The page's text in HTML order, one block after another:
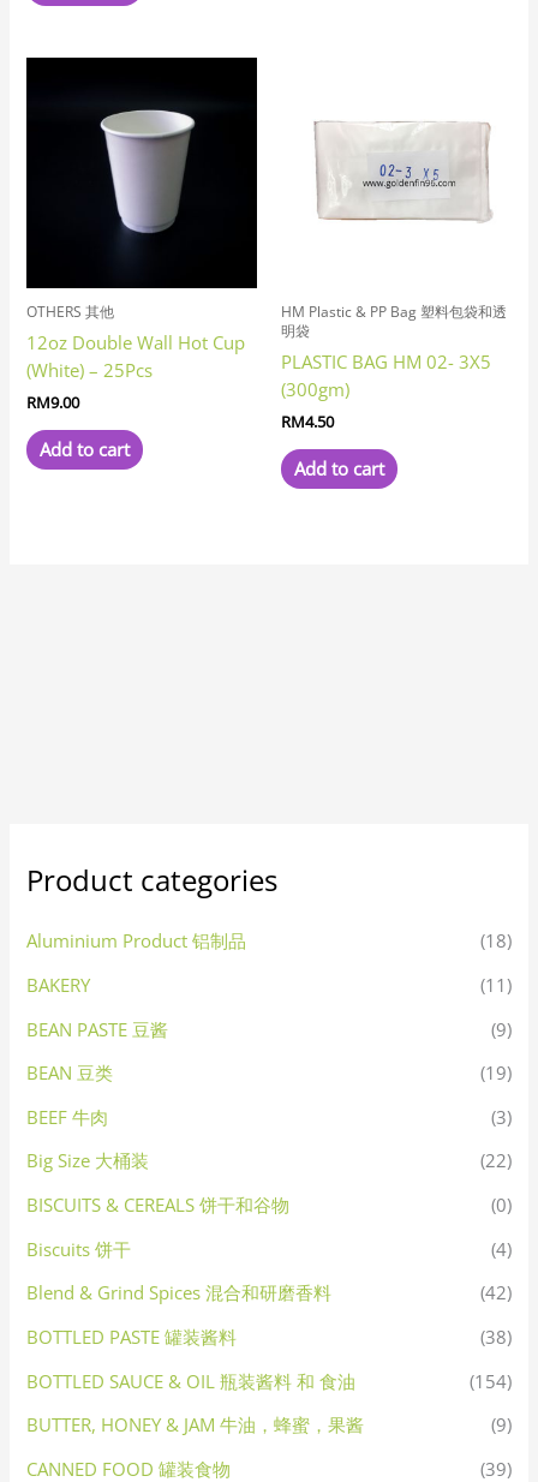
OTHERS 其他
12oz Double Wall Hot Cup
(White) – 25Pcs
RM9.00
Add to cart
HM Plastic & PP Bag 塑料包袋和透
明袋
PLASTIC BAG HM 02- 3X5
(300gm)
RM4.50
Add to cart
Product categories
Aluminium Product 铝制品
(18)
BAKERY
(11)
BEAN PASTE 豆酱
(9)
BEAN 豆类
(19)
BEEF 牛肉
(3)
Big Size 大桶装
(22)
BISCUITS & CEREALS 饼干和谷物
(0)
Biscuits 饼干
(4)
Blend & Grind Spices 混合和研磨香料
(42)
BOTTLED PASTE 罐装酱料
(38)
BOTTLED SAUCE & OIL 瓶装酱料 和 食油
(154)
BUTTER, HONEY & JAM 牛油，蜂蜜，果酱
(9)
CANNED FOOD 罐装食物
(39)